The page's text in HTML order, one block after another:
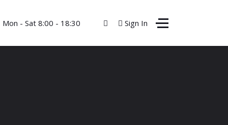
Mon - Sat 8:00 - 18:30 Sign In